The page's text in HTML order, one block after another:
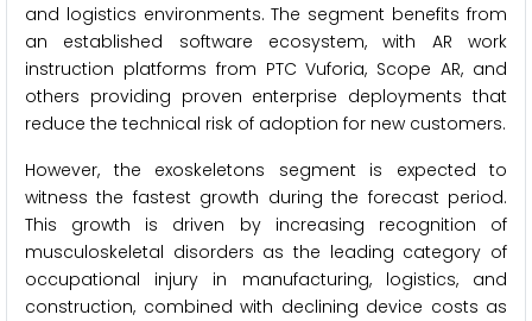
and logistics environments. The segment benefits from
an established software ecosystem, with AR work
instruction platforms from PTC Vuforia, Scope AR, and
others providing proven enterprise deployments that
reduce the technical risk of adoption for new customers.
However, the exoskeletons segment is expected to
witness the fastest growth during the forecast period.
This growth is driven by increasing recognition of
musculoskeletal disorders as the leading category of
occupational injury in manufacturing, logistics, and
construction, combined with declining device costs as